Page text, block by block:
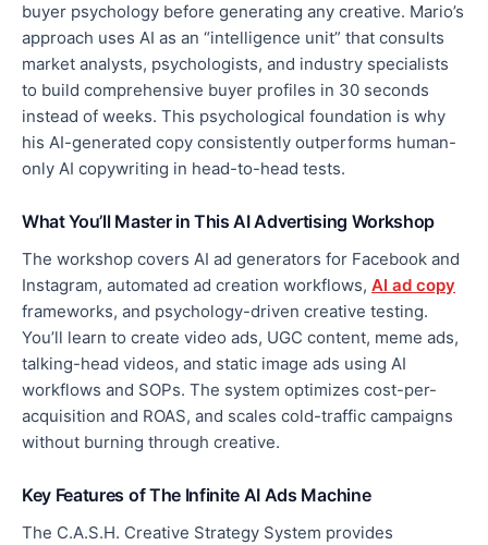
buyer psychology before generating any creative. Mario’s
approach uses AI as an “intelligence unit” that consults
market analysts, psychologists, and industry specialists
to build comprehensive buyer profiles in 30 seconds
instead of weeks. This psychological foundation is why
his AI-generated copy consistently outperforms human-
only AI copywriting in head-to-head tests.
What You’ll Master in This AI Advertising Workshop
The workshop covers AI ad generators for Facebook and
Instagram, automated ad creation workflows, AI ad copy
frameworks, and psychology-driven creative testing.
You’ll learn to create video ads, UGC content, meme ads,
talking-head videos, and static image ads using AI
workflows and SOPs. The system optimizes cost-per-
acquisition and ROAS, and scales cold-traffic campaigns
without burning through creative.
Key Features of The Infinite AI Ads Machine
The C.A.S.H. Creative Strategy System provides